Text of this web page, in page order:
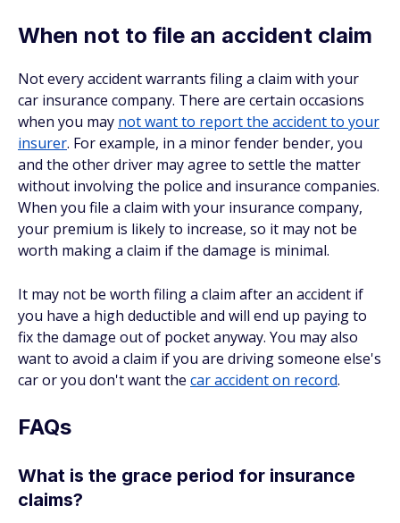
When not to file an accident claim
Not every accident warrants filing a claim with your
car insurance company. There are certain occasions
when you may not want to report the accident to your
insurer. For example, in a minor fender bender, you
and the other driver may agree to settle the matter
without involving the police and insurance companies.
When you file a claim with your insurance company,
your premium is likely to increase, so it may not be
worth making a claim if the damage is minimal.
It may not be worth filing a claim after an accident if
you have a high deductible and will end up paying to
fix the damage out of pocket anyway. You may also
want to avoid a claim if you are driving someone else's
car or you don't want the car accident on record.
FAQs
What is the grace period for insurance
claims?